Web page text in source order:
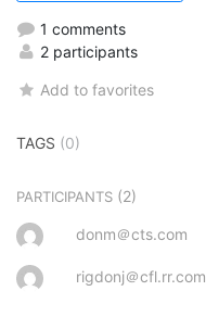
1 comments
2 participants
Add to favorites
TAGS (0)
PARTICIPANTS (2)
donm＠cts.com
rigdonj＠cfl.rr.com